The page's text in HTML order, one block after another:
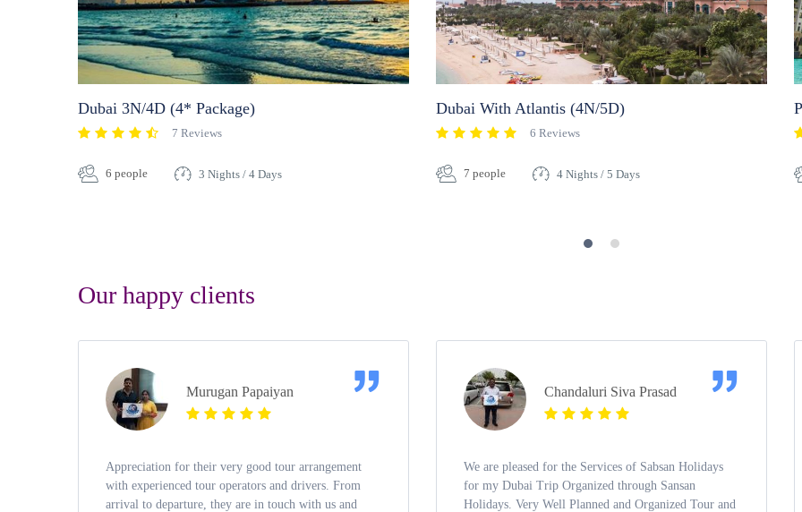
Dubai 3N/4D (4* Package)
7 Reviews
6 people 3 Nights / 4 Days
Dubai With Atlantis (4N/5D)
6 Reviews
7 people 4 Nights / 5 Days
Our happy clients
Murugan Papaiyan
Appreciation for their very good tour arrangement
with experienced tour operators and drivers. From
arrival to departure, they are in touch with us and
Chandaluri Siva Prasad
We are pleased for the Services of Sabsan Holidays
for my Dubai Trip Organized through Sansan
Holidays. Very Well Planned and Organized Tour and